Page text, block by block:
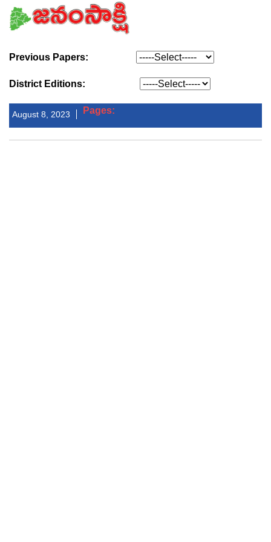
Previous Papers:
District Editions:
August 8, 2023 Pages: